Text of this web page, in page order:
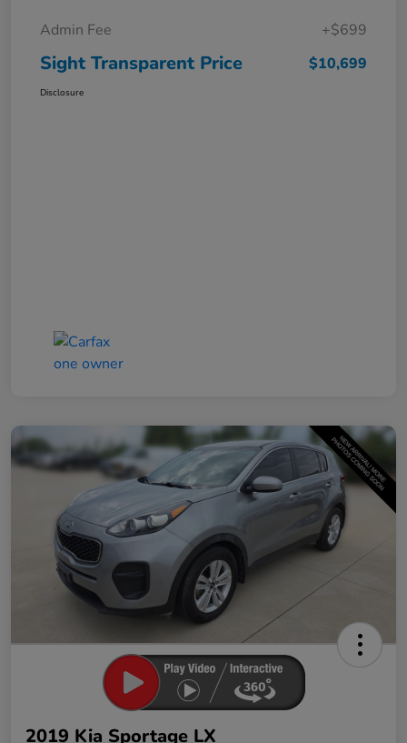
Admin Fee +$699
Sight Transparent Price $10,699
Disclosure
2019 Kia Sportage LX